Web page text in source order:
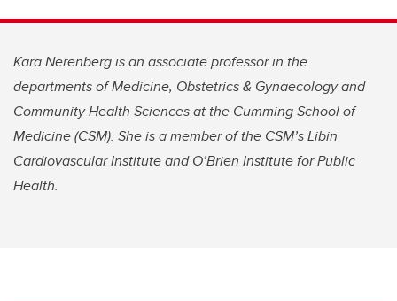
Kara Nerenberg is an associate professor in the
departments of Medicine, Obstetrics & Gynaecology and
Community Health Sciences at the Cumming School of
Medicine (CSM). She is a member of the CSM’s Libin
Cardiovascular Institute and O’Brien Institute for Public
Health.